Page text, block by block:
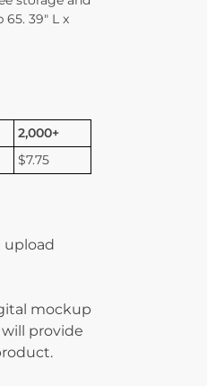
39″ L x
2,000+
$7.75
upload
mockup
provide